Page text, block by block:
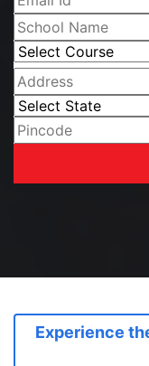
Experience